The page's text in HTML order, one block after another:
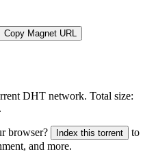
Copy Magnet URL
DHT network. Total size:
browser? Index this torrent
to
and more.